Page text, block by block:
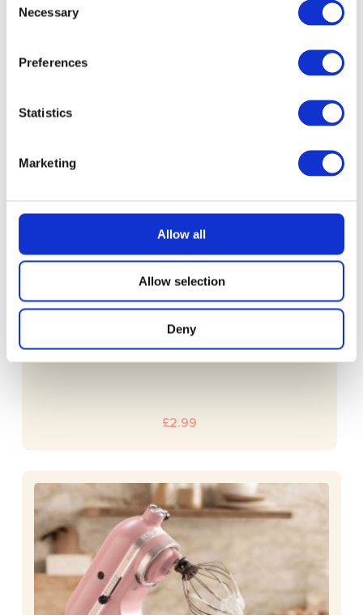
Selection
Necessary
Preferences
Statistics
Marketing
Allow all
Allow selection
Deny
READ MORE
Nintendo Switch 2 with Choice of Game
£2.99